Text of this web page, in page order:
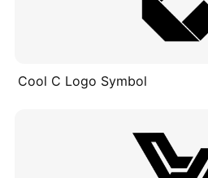
Cool C Logo Symbol